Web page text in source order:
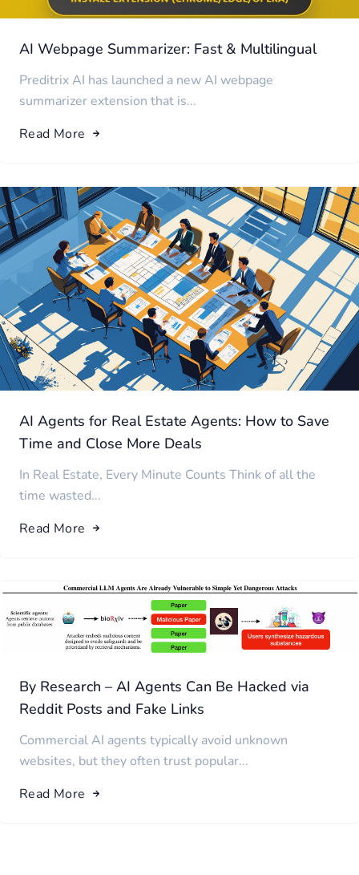
AI Webpage Summarizer: Fast & Multilingual
Preditrix AI has launched a new AI webpage
summarizer extension that is...
Read More
AI Agents for Real Estate Agents: How to Save
Time and Close More Deals
In Real Estate, Every Minute Counts Think of all the
time wasted...
Read More
By Research – AI Agents Can Be Hacked via
Reddit Posts and Fake Links
Commercial AI agents typically avoid unknown
websites, but they often trust popular...
Read More